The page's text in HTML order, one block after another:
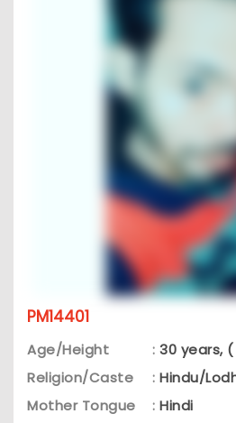
PM14401
Age/Height : 30 years,
Religion/Caste
: Hindu/
Mother Tongue
: Hindi